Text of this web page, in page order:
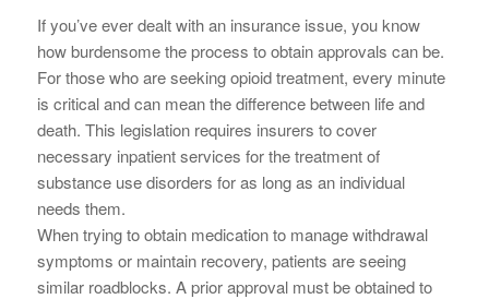
If you’ve ever dealt with an insurance issue, you know
how burdensome the process to obtain approvals can be.
For those who are seeking opioid treatment, every minute
is critical and can mean the difference between life and
death. This legislation requires insurers to cover
necessary inpatient services for the treatment of
substance use disorders for as long as an individual
needs them.
When trying to obtain medication to manage withdrawal
symptoms or maintain recovery, patients are seeing
similar roadblocks. A prior approval must be obtained to